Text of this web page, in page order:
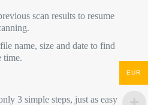
scan results to resume
name, size and date to find
time.
3 simple steps, just as easy
EUR